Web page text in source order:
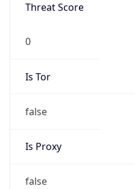
Threat Score
0
Is Tor
false
Is Proxy
false